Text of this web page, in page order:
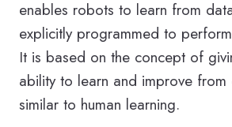
enables robots to learn from
explicitly programmed to
It is based on the concept of
ability to learn and improve from
similar to human learning.